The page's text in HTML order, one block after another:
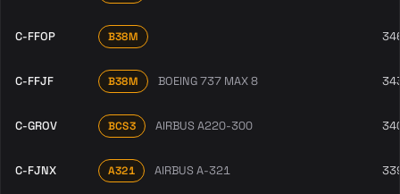
C-FFOP B38M
C-FFJF B38M BOEING 737 MAX 8
C-GROV BCS3 AIRBUS A220-300
C-FJNX A321 AIRBUS A-321